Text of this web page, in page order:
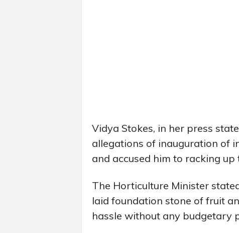
Vidya Stokes, in her press
allegations of inauguration of
and accused him to racking
The Horticulture Minister
laid foundation stone of fruit
hassle without any budgetary